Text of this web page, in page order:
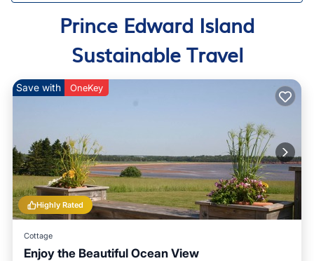
Prince Edward Island
Sustainable Travel
Highly Rated
Save with OneKey
Cottage
Enjoy the Beautiful Ocean View